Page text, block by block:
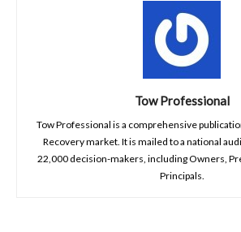
Tow Professional
Tow Professional is a comprehensive
Recovery market. It is mailed to a national
22,000 decision-makers, including Owners,
Principals.